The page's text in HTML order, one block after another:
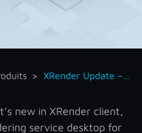
XRender Update – A New Era for Rendering Preview
new in XRender client,
service desktop for